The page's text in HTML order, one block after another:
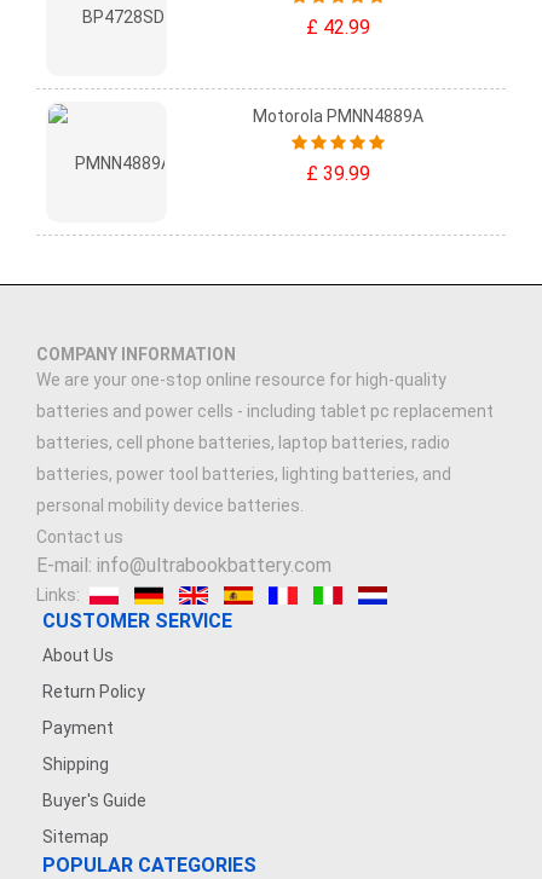
£ 42.99
Motorola PMNN4889A
£ 39.99
COMPANY INFORMATION
We are your one-stop online resource for high-quality
batteries and power cells - including tablet pc replacement
batteries, cell phone batteries, laptop batteries, radio
batteries, power tool batteries, lighting batteries, and
personal mobility device batteries.
Contact us
E-mail: info@ultrabookbattery.com
Links:
CUSTOMER SERVICE
About Us
Return Policy
Payment
Shipping
Buyer's Guide
Sitemap
POPULAR CATEGORIES